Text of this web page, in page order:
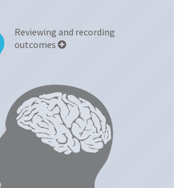
Reviewing and recording
outcomes